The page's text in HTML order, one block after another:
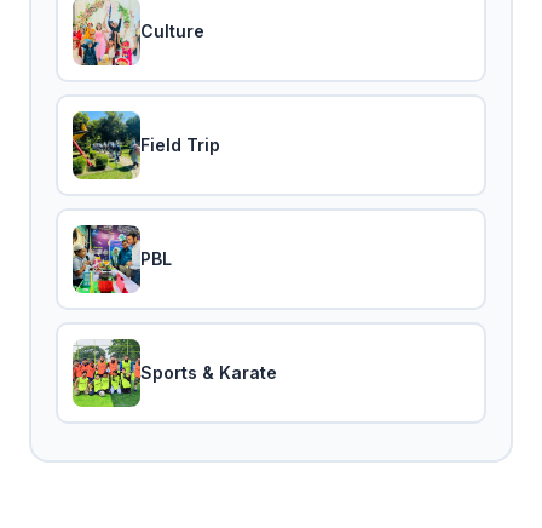
Culture
Field Trip
PBL
Sports & Karate